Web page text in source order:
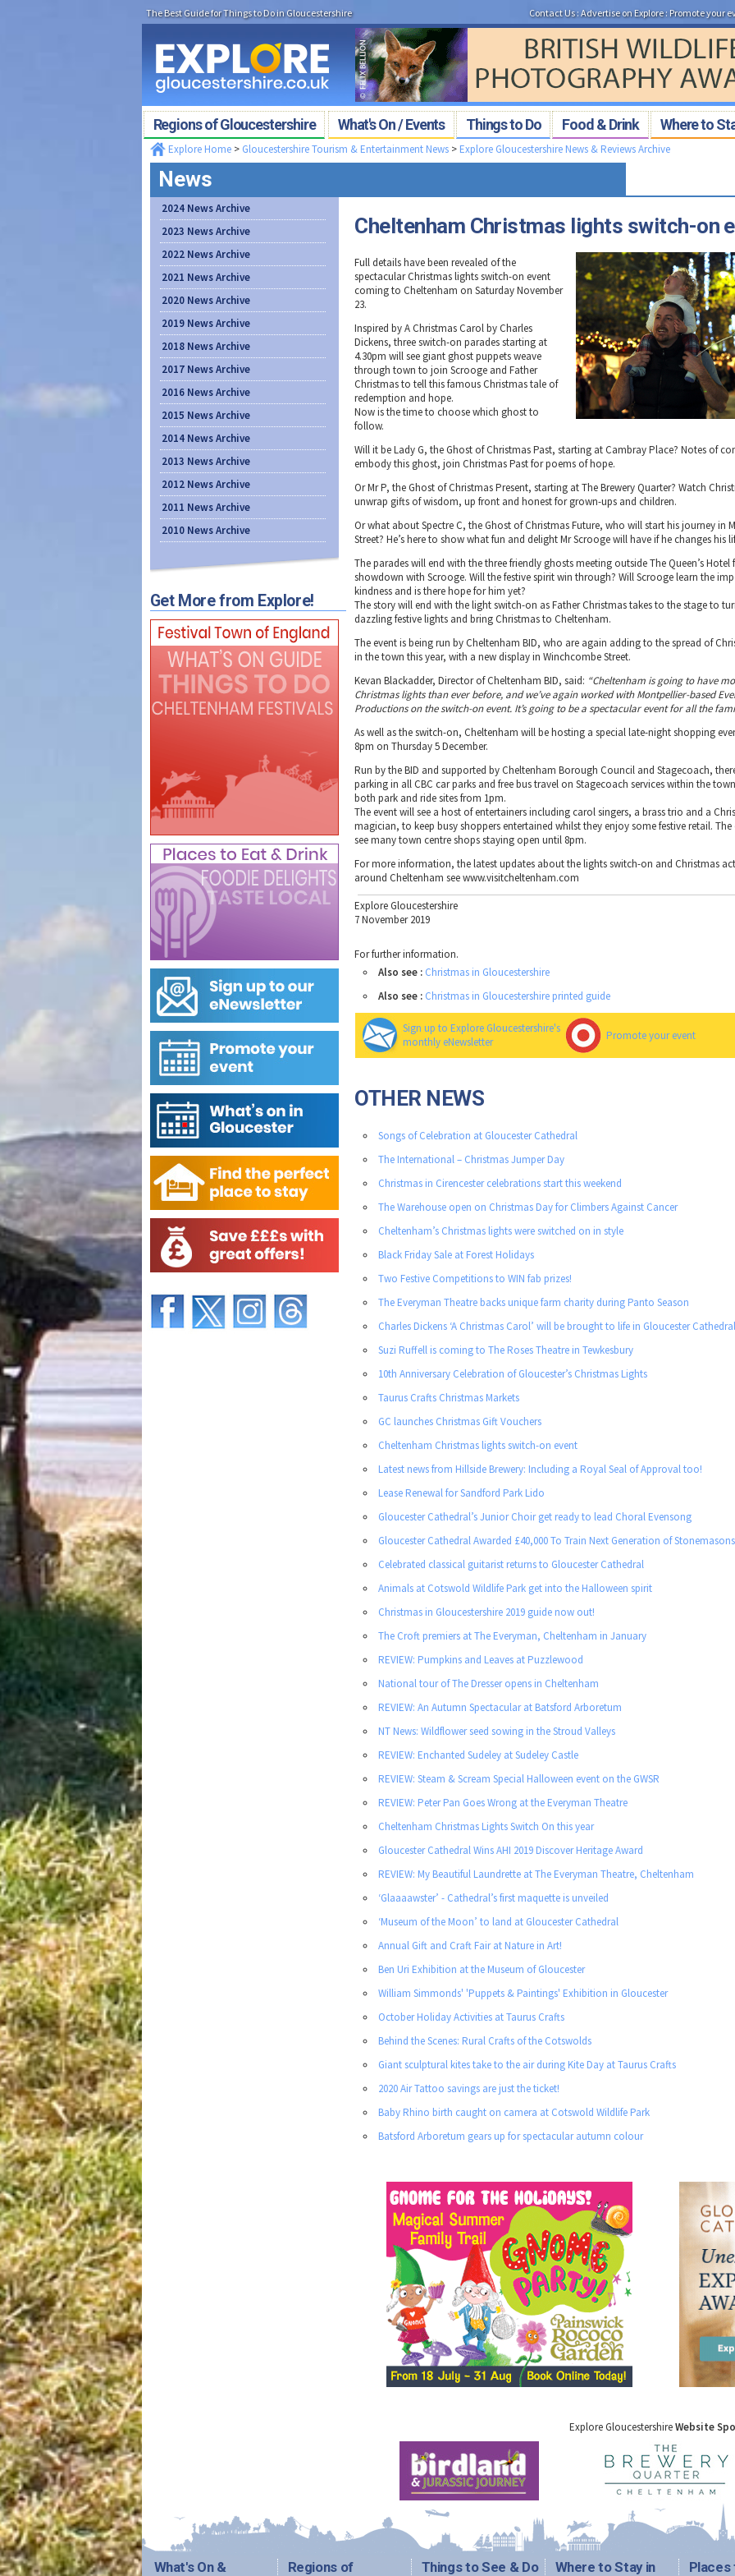
The Best Guide for Things to Do in Gloucestershire Contact Us: Advertise on Explore: Promote your
Regions of Gloucestershire What's On / Events Things to Do Food & Drink Where to
Explore Home> Gloucestershire Tourism & Entertainment News> Explore Gloucestershire News & Reviews Archive
News
2024 News Archive
2023 News Archive
2022 News Archive
2021 News Archive
2020 News Archive
2019 News Archive
2018 News Archive
2017 News Archive
2016 News Archive
2015 News Archive
2014 News Archive
2013 News Archive
2012 News Archive
2011 News Archive
2010 News Archive
Get More from Explore!
Cheltenham Christmas lights switch-on
Full details have been revealed of the
spectacular Christmas lights switch-on event
coming to Cheltenham on Saturday November
23.
Inspired by A Christmas Carol by Charles
Dickens, three switch-on parades starting at
4.30pm will see giant ghost puppets weave
through town to join Scrooge and Father
Christmas to tell this famous Christmas tale of
redemption and hope.
Now is the time to choose which ghost to
follow.
Will it be Lady G, the Ghost of Christmas Past, starting at Cambray Place? Notes of
embody this ghost, join Christmas Past for poems of hope.
Or Mr P, the Ghost of Christmas Present, starting at The Brewery Quarter? Watch
unwrap gifts of wisdom, up front and honest for grown-ups and children.
Or what about Spectre C, the Ghost of Christmas Future, who will start his journey in
Street? He’s here to show what fun and delight Mr Scrooge will have if he changes his
The parades will end with the three friendly ghosts meeting outside The Queen’s Hotel
showdown with Scrooge. Will the festive spirit win through? Will Scrooge learn the
kindness and is there hope for him yet?
The story will end with the light switch-on as Father Christmas takes to the stage to
dazzling festive lights and bring Christmas to Cheltenham.
The event is being run by Cheltenham BID, who are again adding to the spread of
in the town this year, with a new display in Winchcombe Street.
Kevan Blackadder, Director of Cheltenham BID, said: “Cheltenham is going to have
Christmas lights than ever before, and we’ve again worked with Montpellier-based
Productions on the switch-on event. It’s going to be a spectacular event for all the
As well as the switch-on, Cheltenham will be hosting a special late-night shopping
8pm on Thursday 5 December.
Run by the BID and supported by Cheltenham Borough Council and Stagecoach,
parking in all CBC car parks and free bus travel on Stagecoach services within the
both park and ride sites from 1pm.
The event will see a host of entertainers including carol singers, a brass trio and a
magician, to keep busy shoppers entertained whilst they enjoy some festive retail.
see many town centre shops staying open until 8pm.
For more information, the latest updates about the lights switch-on and Christmas
around Cheltenham see www.visitcheltenham.com
Explore Gloucestershire
7 November 2019
For further information.
Also see : Christmas in Gloucestershire
Also see : Christmas in Gloucestershire printed guide
Sign up to Explore Gloucestershire's
monthly eNewsletter
Promote your event
OTHER NEWS
Songs of Celebration at Gloucester Cathedral
The International – Christmas Jumper Day
Christmas in Cirencester celebrations start this weekend
The Warehouse open on Christmas Day for Climbers Against Cancer
Cheltenham’s Christmas lights were switched on in style
Black Friday Sale at Forest Holidays
Two Festive Competitions to WIN fab prizes!
The Everyman Theatre backs unique farm charity during Panto Season
Charles Dickens ‘A Christmas Carol’ will be brought to life in Gloucester
Suzi Ruffell is coming to The Roses Theatre in Tewkesbury
10th Anniversary Celebration of Gloucester’s Christmas Lights
Taurus Crafts Christmas Markets
GC launches Christmas Gift Vouchers
Cheltenham Christmas lights switch-on event
Latest news from Hillside Brewery: Including a Royal Seal of Approval too!
Lease Renewal for Sandford Park Lido
Gloucester Cathedral’s Junior Choir get ready to lead Choral Evensong
Gloucester Cathedral Awarded £40,000 To Train Next Generation of Stonemasons
Celebrated classical guitarist returns to Gloucester Cathedral
Animals at Cotswold Wildlife Park get into the Halloween spirit
Christmas in Gloucestershire 2019 guide now out!
The Croft premiers at The Everyman, Cheltenham in January
REVIEW: Pumpkins and Leaves at Puzzlewood
National tour of The Dresser opens in Cheltenham
REVIEW: An Autumn Spectacular at Batsford Arboretum
NT News: Wildflower seed sowing in the Stroud Valleys
REVIEW: Enchanted Sudeley at Sudeley Castle
REVIEW: Steam & Scream Special Halloween event on the GWSR
REVIEW: Peter Pan Goes Wrong at the Everyman Theatre
Cheltenham Christmas Lights Switch On this year
Gloucester Cathedral Wins AHI 2019 Discover Heritage Award
REVIEW: My Beautiful Laundrette at The Everyman Theatre, Cheltenham
‘Glaaaawster’ - Cathedral’s first maquette is unveiled
‘Museum of the Moon’ to land at Gloucester Cathedral
Annual Gift and Craft Fair at Nature in Art!
Ben Uri Exhibition at the Museum of Gloucester
William Simmonds' 'Puppets & Paintings' Exhibition in Gloucester
October Holiday Activities at Taurus Crafts
Behind the Scenes: Rural Crafts of the Cotswolds
Giant sculptural kites take to the air during Kite Day at Taurus Crafts
2020 Air Tattoo savings are just the ticket!
Baby Rhino birth caught on camera at Cotswold Wildlife Park
Batsford Arboretum gears up for spectacular autumn colour
Explore GloucestershireWebsite
What's On &
Regions of
Things to See & Do
Where to Stay in
Places